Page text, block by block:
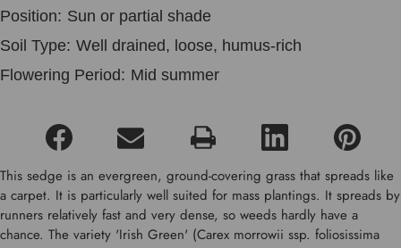
Position: Sun or partial shade
Soil Type: Well drained, loose, humus-rich
Flowering Period: Mid summer
This sedge is an evergreen, ground-covering grass that spreads like
a carpet. It is particularly well suited for mass plantings. It spreads by
runners relatively fast and very dense, so weeds hardly have a
chance. The variety 'Irish Green' (Carex morrowii ssp. foliosissima